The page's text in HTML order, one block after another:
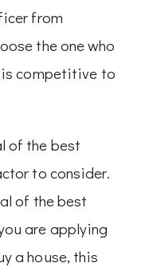
from
the one who
competitive to
of the best
to consider.
of the best
are applying
a house, this